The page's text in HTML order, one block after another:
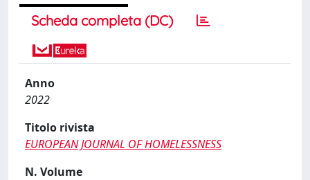
Scheda completa (DC)
Anno
2022
Titolo rivista
EUROPEAN JOURNAL OF HOMELESSNESS
N. Volume